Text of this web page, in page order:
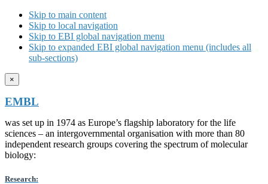
Skip to main content
Skip to local navigation
Skip to EBI global navigation menu
Skip to expanded EBI global navigation menu (includes all
sub-sections)
×
EMBL
was set up in 1974 as Europe’s flagship laboratory for the life
sciences – an intergovernmental organisation with more than 80
independent research groups covering the spectrum of molecular
biology:
Research: